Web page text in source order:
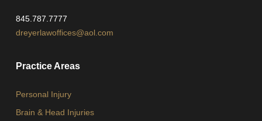
845.787.7777
dreyerlawoffices@aol.com
Practice Areas
Personal Injury
Brain & Head Injuries